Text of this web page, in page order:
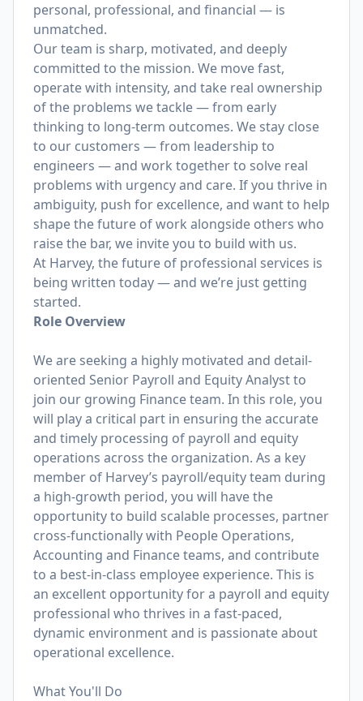
personal, professional, and financial — is
unmatched.
Our team is sharp, motivated, and deeply
committed to the mission. We move fast,
operate with intensity, and take real ownership
of the problems we tackle — from early
thinking to long-term outcomes. We stay close
to our customers — from leadership to
engineers — and work together to solve real
problems with urgency and care. If you thrive in
ambiguity, push for excellence, and want to help
shape the future of work alongside others who
raise the bar, we invite you to build with us.
At Harvey, the future of professional services is
being written today — and we’re just getting
started.
Role Overview
We are seeking a highly motivated and detail-
oriented Senior Payroll and Equity Analyst to
join our growing Finance team. In this role, you
will play a critical part in ensuring the accurate
and timely processing of payroll and equity
operations across the organization. As a key
member of Harvey’s payroll/equity team during
a high-growth period, you will have the
opportunity to build scalable processes, partner
cross-functionally with People Operations,
Accounting and Finance teams, and contribute
to a best-in-class employee experience. This is
an excellent opportunity for a payroll and equity
professional who thrives in a fast-paced,
dynamic environment and is passionate about
operational excellence.
What You'll Do